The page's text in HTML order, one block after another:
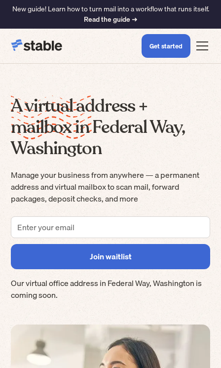
New guide! Learn how to turn mail into a workflow that runs itself.
Read the guide ➜
Get started
A virtual address +
mailbox in Federal Way,
Washington
Manage your business from anywhere — a permanent
address and virtual mailbox to scan mail, forward
packages, deposit checks, and more
Our virtual office address inFederal Way,Washingtonis
coming soon.